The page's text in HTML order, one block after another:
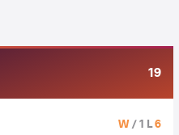
19
6 W
/ 1 L